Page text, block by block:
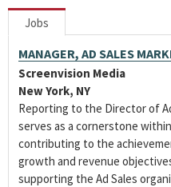
Jobs
MANAGER, AD SALES
Screenvision Media
New York, NY
Reporting to the Director of
serves as a cornerstone
contributing to the
growth and revenue
supporting the Ad Sales